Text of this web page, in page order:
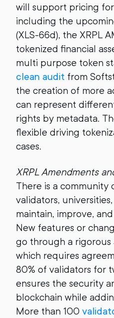
will support pricing
including the
(XLS-66d), the XRPL
tokenized financial
multi purpose token
clean audit from
the creation of more
can represent
rights by metadata.
flexible driving
cases.
XRPL Amendments
There is a community
validators,
maintain, improve,
New features or
go through a rigorous
which requires
80% of validators for
ensures the security
blockchain while
More than 100